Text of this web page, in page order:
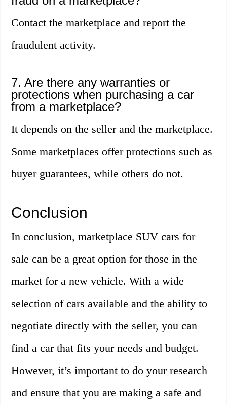
Contact the marketplace and report the
fraudulent activity.
7. Are there any warranties or
protections when purchasing a car
from a marketplace?
It depends on the seller and the marketplace.
Some marketplaces offer protections such as
buyer guarantees, while others do not.
Conclusion
In conclusion, marketplace SUV cars for
sale can be a great option for those in the
market for a new vehicle. With a wide
selection of cars available and the ability to
negotiate directly with the seller, you can
find a car that fits your needs and budget.
However, it’s important to do your research
and ensure that you are making a safe and